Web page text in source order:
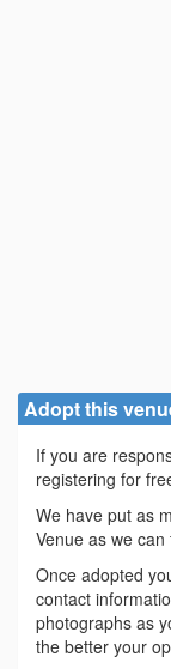
Adopt this
If you are
registering for
We have put as
Venue as we can
Once adopted
contact
photographs as
the better your